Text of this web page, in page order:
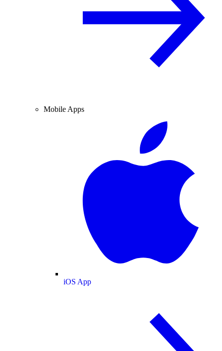
Mobile Apps
iOS App